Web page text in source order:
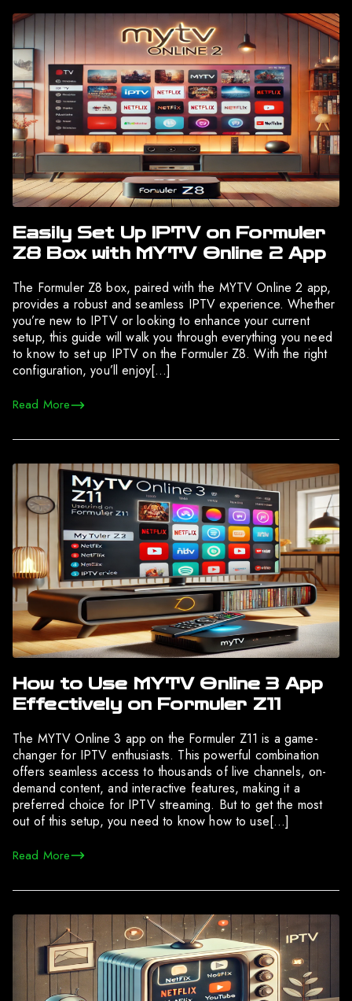
Easily Set Up IPTV on Formuler
Z8 Box with MYTV Online 2 App
The Formuler Z8 box, paired with the MYTV Online 2 app,
provides a robust and seamless IPTV experience. Whether
you’re new to IPTV or looking to enhance your current
setup, this guide will walk you through everything you need
to know to set up IPTV on the Formuler Z8. With the right
configuration, you’ll enjoy[…]
Read More
How to Use MYTV Online 3 App
Effectively on Formuler Z11
The MYTV Online 3 app on the Formuler Z11 is a game-
changer for IPTV enthusiasts. This powerful combination
offers seamless access to thousands of live channels, on-
demand content, and interactive features, making it a
preferred choice for IPTV streaming. But to get the most
out of this setup, you need to know how to use[…]
Read More